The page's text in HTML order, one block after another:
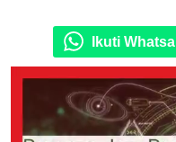
Ikuti